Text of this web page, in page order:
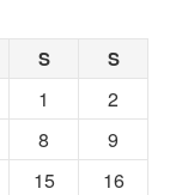
S S
1
2
8
9
15
16